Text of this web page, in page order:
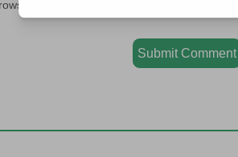
for the next time I comment.
Submit Comment